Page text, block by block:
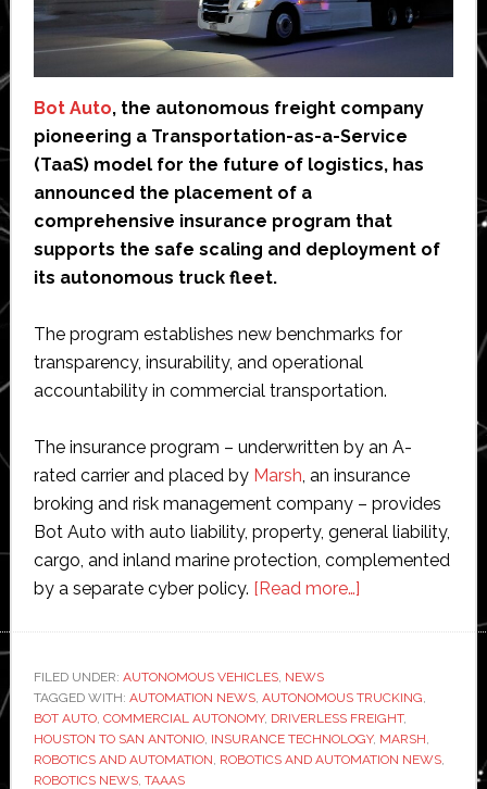
Bot Auto, the autonomous freight company
pioneering a Transportation-as-a-Service
(TaaS) model for the future of logistics, has
announced the placement of a
comprehensive insurance program that
supports the safe scaling and deployment of
its autonomous truck fleet.
The program establishes new benchmarks for
transparency, insurability, and operational
accountability in commercial transportation.
The insurance program – underwritten by an A-
rated carrier and placed by Marsh , an insurance
broking and risk management company – provides
Bot Auto with auto liability, property, general liability,
cargo, and inland marine protection, complemented
by a separate cyber policy. [Read more…]about
Auto
with
specialty
FILED UNDER: AUTONOMOUS VEHICLES, NEWS
TAGGED WITH: AUTOMATION NEWS, AUTONOMOUS TRUCKING
BOT AUTO, COMMERCIAL AUTONOMY, DRIVERLESS FREIGHT,
HOUSTON TO SAN ANTONIO, INSURANCE TECHNOLOGY, MARSH
ROBOTICS AND AUTOMATION ROBOTICS AND AUTOMATION NEWS,
ROBOTICS NEWS, TAAAS